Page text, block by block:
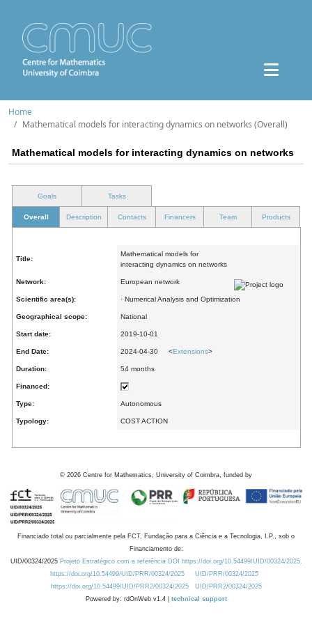
Home
Mathematical models for interacting dynamics on networks (Overall)
Mathematical models for interacting dynamics on networks
Goals Tasks
Overall Description Contacts Financers Team Products
Title:
Mathematical models for
interacting dynamics on networks
Network: European network
Scientific area(s): · Numerical Analysis and Optimization
Geographical scope: National
Start date: 2019-10-01
End Date: 2024-04-30 <Extensions>
Duration: 54 months
Financed:
Type: Autonomous
Typology: COST ACTION
© 2026 Centre for Mathematics, University of Coimbra, funded by
Financiado total ou parcialmente pela FCT, Fundação para a Ciência e a Tecnologia, I.P., sob o
Financiamento de:
UID/00324/2025 Projeto Estratégico com a referência DOI https://doi.org/10.54499/UID/00324/2025.
https://doi.org/10.54499/UID/PRR/00324/2025
UID/PRR/00324/2025
https://doi.org/10.54499/UID/PRR2/00324/2025
UID/PRR2/00324/2025
Powered by: rdOnWeb v1.4 | technical support